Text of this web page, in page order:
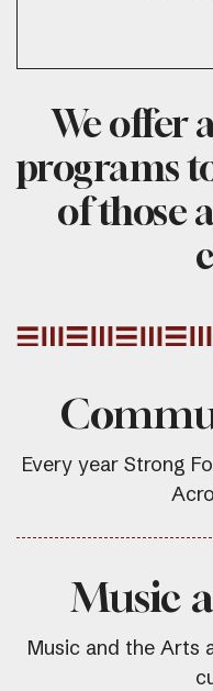
We offer
programs
of those
Every year Strong
Music
Music and the Arts